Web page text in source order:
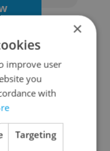
×
improve user
you
with
Targeting